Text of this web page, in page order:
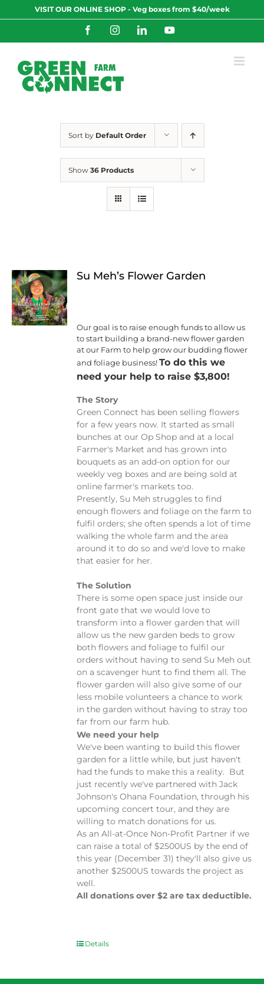
to
VISIT OUR ONLINE SHOP - Veg boxes from $40/week
FacebookInstagramLinkedInYouTube
Sort by Default Order
Show 36 Products
Su Meh’s Flower Garden
Our goal is to raise enough funds to allow us
to start building a brand-new flower garden
at our Farm to help grow our budding flower
and foliage business!To do this we
need your help to raise $3,800!
The Story
Green Connect has been selling flowers
for a few years now. It started as small
bunches at our Op Shop and at a local
Farmer's Market and has grown into
bouquets as an add-on option for our
weekly veg boxes and are being sold at
online farmer's markets too.
Presently, Su Meh struggles to find
enough flowers and foliage on the farm to
fulfil orders; she often spends a lot of time
walking the whole farm and the area
around it to do so and we'd love to make
that easier for her.
The Solution
There is some open space just inside our
front gate that we would love to
transform into a flower garden that will
allow us the new garden beds to grow
both flowers and foliage to fulfil our
orders without having to send Su Meh out
on a scavenger hunt to find them all. The
flower garden will also give some of our
less mobile volunteers a chance to work
in the garden without having to stray too
far from our farm hub.
We need your help
We've been wanting to build this flower
garden for a little while, but just haven't
had the funds to make this a reality. But
just recently we've partnered with Jack
Johnson's Ohana Foundation, through his
upcoming concert tour, and they are
willing to match donations for us.
As an All-at-Once Non-Profit Partner if we
can raise a total of $2500US by the end of
this year (December 31) they'll also give us
another $2500US towards the project as
well.
All donations over $2 are tax deductible.
Details